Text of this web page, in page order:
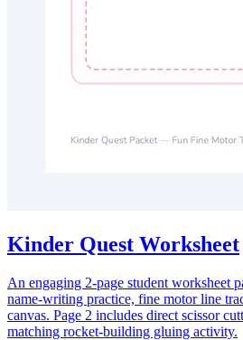
Kinder Quest Worksheet
An engaging 2-page student worksheet
name-writing practice, fine motor line
canvas. Page 2 includes direct scissor
matching rocket-building gluing activity.